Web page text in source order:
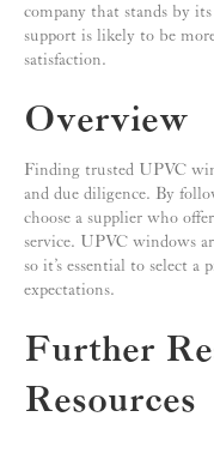
company that stands by
support is likely to be
satisfaction.
Overview
Finding trusted UPVC
and due diligence. By
choose a supplier who
service. UPVC windows
so it’s essential to select a
expectations.
Further
Resources